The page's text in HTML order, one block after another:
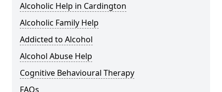
Alcoholic Help in Cardington
Alcoholic Family Help
Addicted to Alcohol
Alcohol Abuse Help
Cognitive Behavioural Therapy
FAQs